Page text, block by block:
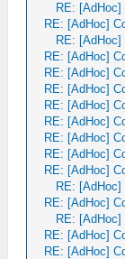
RE:
RE: [AdHoc]
RE:
RE: [AdHoc]
RE: [AdHoc]
RE: [AdHoc]
RE: [AdHoc]
RE: [AdHoc]
RE: [AdHoc]
RE: [AdHoc]
RE: [AdHoc]
RE:
RE: [AdHoc]
RE:
RE: [AdHoc]
RE: [AdHoc]